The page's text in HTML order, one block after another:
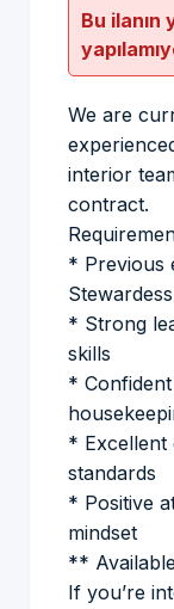
Bu ilanın
We are
interior
contract.
* Previous
* Strong
skills
*
* Excellent
standards
* Positive
mindset
**
If you’re